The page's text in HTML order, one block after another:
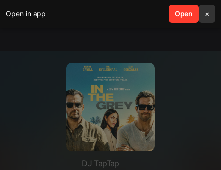
Open in app Open ×
search menu
DJ TapTap